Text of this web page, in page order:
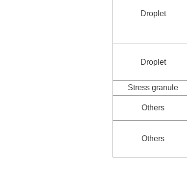
Droplet
Droplet
Stress granule
Others
Others